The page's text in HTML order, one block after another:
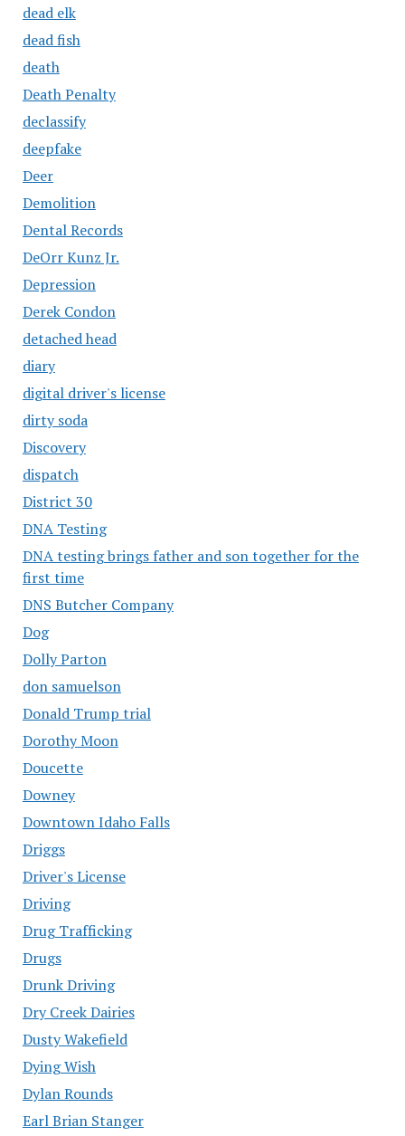
dead elk
dead fish
death
Death Penalty
declassify
deepfake
Deer
Demolition
Dental Records
DeOrr Kunz Jr.
Depression
Derek Condon
detached head
diary
digital driver's license
dirty soda
Discovery
dispatch
District 30
DNA Testing
DNA testing brings father and son together for the
first time
DNS Butcher Company
Dog
Dolly Parton
don samuelson
Donald Trump trial
Dorothy Moon
Doucette
Downey
Downtown Idaho Falls
Driggs
Driver's License
Driving
Drug Trafficking
Drugs
Drunk Driving
Dry Creek Dairies
Dusty Wakefield
Dying Wish
Dylan Rounds
Earl Brian Stanger